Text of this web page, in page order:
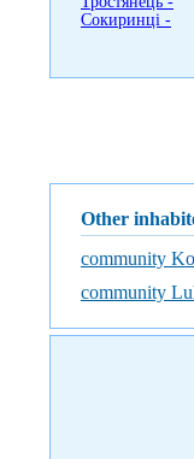
Other
community
community